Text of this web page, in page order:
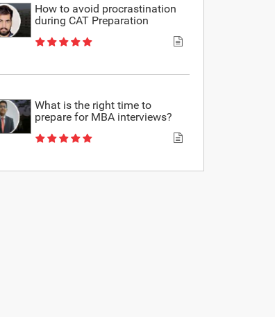
How to avoid procrastination
during CAT Preparation
What is the right time to
prepare for MBA interviews?